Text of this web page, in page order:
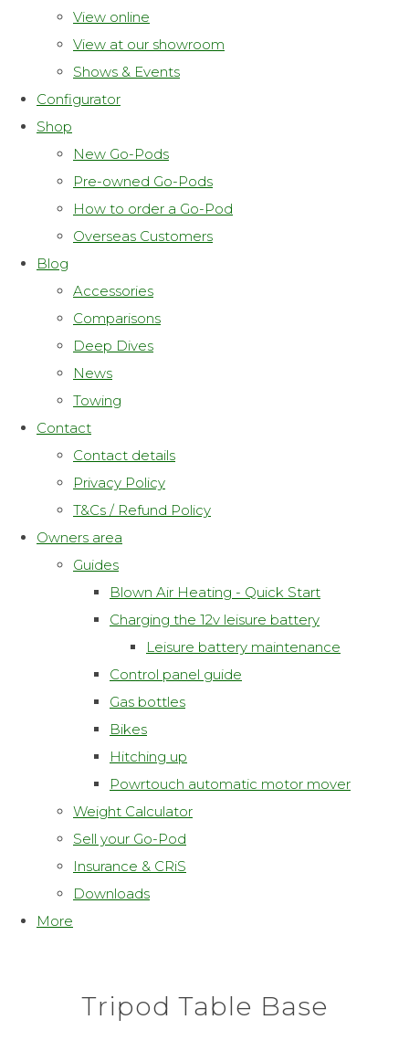
View online
View at our showroom
Shows & Events
Configurator
Shop
New Go-Pods
Pre-owned Go-Pods
How to order a Go-Pod
Overseas Customers
Blog
Accessories
Comparisons
Deep Dives
News
Towing
Contact
Contact details
Privacy Policy
T&Cs / Refund Policy
Owners area
Guides
Blown Air Heating - Quick Start
Charging the 12v leisure battery
Leisure battery maintenance
Control panel guide
Gas bottles
Bikes
Hitching up
Powrtouch automatic motor mover
Weight Calculator
Sell your Go-Pod
Insurance & CRiS
Downloads
More
Tripod Table Base